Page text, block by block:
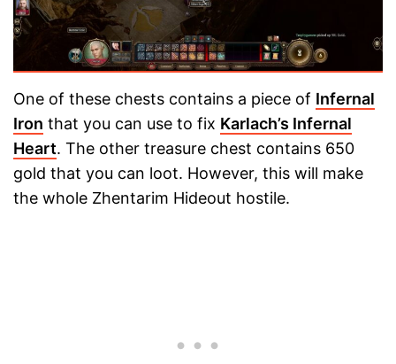
One of these chests contains a piece of Infernal
Iron that you can use to fix Karlach’s Infernal
Heart. The other treasure chest contains 650
gold that you can loot. However, this will make
the whole Zhentarim Hideout hostile.